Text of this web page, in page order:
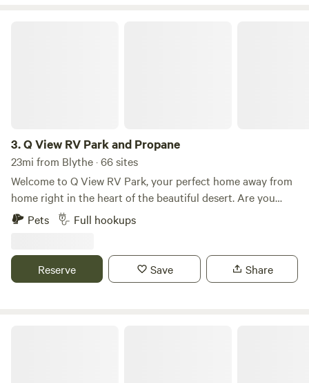
3.Q View RV Park and Propane
23mi from Blythe · 66 sites
Welcome to Q View RV Park, your perfect home away from
home right in the heart of the beautiful desert. Are you
looking for a comfortable and friendly place to unwind
while enjoying stunning views of valley and mountain
monthly stays, accommodating all your travel needs. With
showers, laundry facilities, lots of communal space, and a
Pets Full hookups
Reserve Save Share